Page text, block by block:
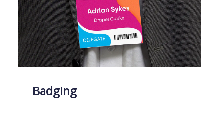
Badging